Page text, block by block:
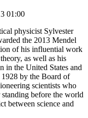
01:00
physicist Sylvester
the 2013 Mendel
of his influential work
as well as his
in the United States and
by the Board of
scientists who
before the world
between science and